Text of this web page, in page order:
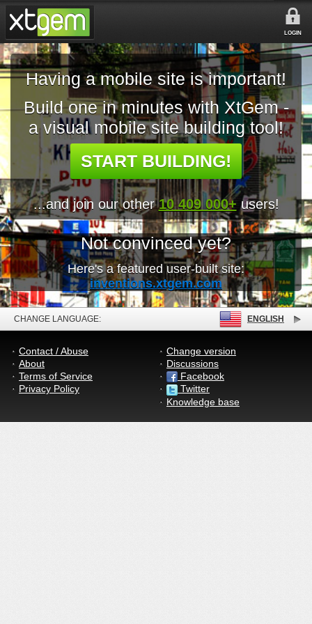
LOGIN
Having a mobile site is important!
Build one in minutes with XtGem -
a visual mobile site building tool!
START BUILDING!
...and join our other10 409 000+ users!
Not convinced yet?
Here's a featured user-built site:
inventions.xtgem.com
CHANGE LANGUAGE: ENGLISH
Contact / Abuse
About
Terms of Service
Privacy Policy
Change version
Discussions
Facebook
Twitter
Knowledge base